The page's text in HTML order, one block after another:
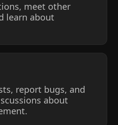
meet other
learn about
report bugs, and
about